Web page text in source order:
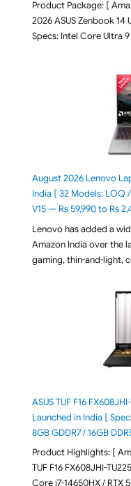
Product Package: [
2026 ASUS Zenbook 14
Specs: Intel Core Ultra
August 2026 Lenovo
India [ 32 Models: LOQ
V15 — Rs 59,990 to Rs
Lenovo has added a
Amazon India over the
gaming, thin-and-light,
ASUS TUF F16
Launched in India [
8GB GDDR7 / 16GB
Product Highlights: [
TUF F16 FX608JHI-
Core i7-14650HX / RTX